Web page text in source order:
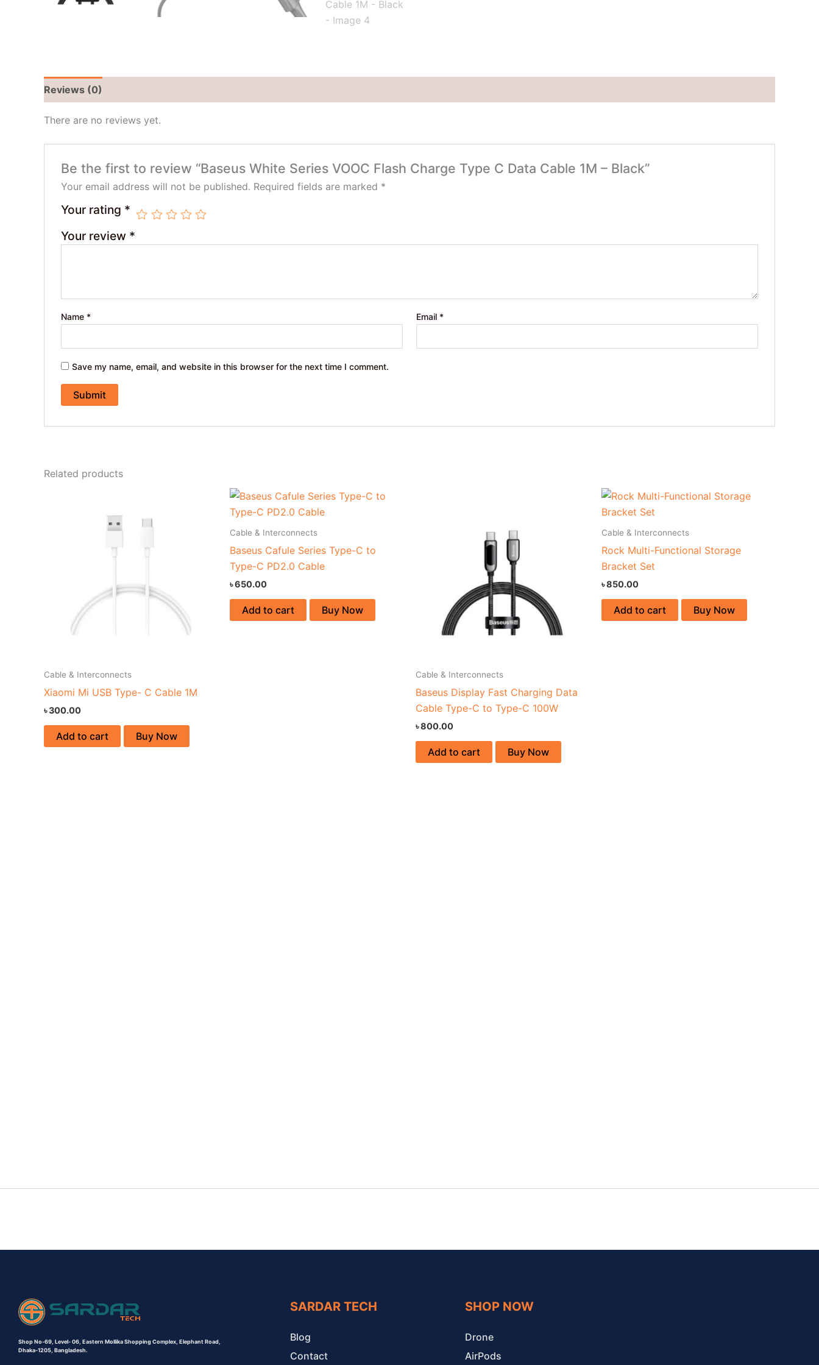
Reviews (0)
There are no reviews yet.
Be the first to review “Baseus White Series VOOC Flash Charge Type C Data Cable 1M – Black”
Your email address will not be published. Required fields are marked *
Your rating *
Your review *
Name * Email *
Save my name, email, and website in this browser for the next time I comment.
Related products
Cable & Interconnects
Xiaomi Mi USB Type- C Cable 1M
৳300.00
Add to cart Buy Now
Cable & Interconnects
Baseus Cafule Series Type-C to
Type-C PD2.0 Cable
৳650.00
Add to cart Buy Now
Cable & Interconnects
Baseus Display Fast Charging Data
Cable Type-C to Type-C 100W
৳800.00
Add to cart Buy Now
Cable & Interconnects
Rock Multi-Functional Storage
Bracket Set
৳850.00
Add to cart Buy Now
Shop No-69, Level- 06, Eastern Mollika Shopping Complex, Elephant Road,
Dhaka-1205, Bangladesh.
SARDAR TECH
Blog
Contact
SHOP NOW
Drone
AirPods